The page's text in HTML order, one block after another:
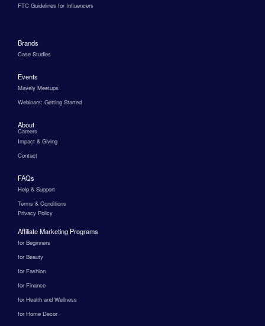
FTC Guidelines for Influencers
Brands
Case Studies
Events
Mavely Meetups
Webinars: Getting Started
About
Careers
Impact & Giving
Contact
FAQs
Help & Support
Terms & Conditions
Privacy Policy
Affiliate Marketing Programs
for Beginners
for Beauty
for Fashion
for Finance
for Health and Wellness
for Home Decor